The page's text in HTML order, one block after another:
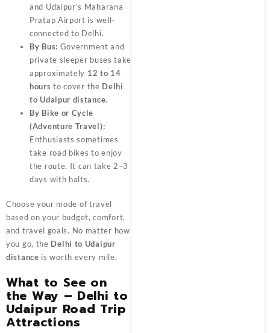
and Udaipur’s Maharana
Pratap Airport is well-
connected to Delhi.
By Bus: Government and
private sleeper buses take
approximately 12 to 14
hours to cover the Delhi
to Udaipur distance.
By Bike or Cycle
(Adventure Travel):
Enthusiasts sometimes
take road bikes to enjoy
the route. It can take 2–3
days with halts.
Choose your mode of travel
based on your budget, comfort,
and travel goals. No matter how
you go, the Delhi to Udaipur
distance is worth every mile.
What to See on
the Way – Delhi to
Udaipur Road Trip
Attractions